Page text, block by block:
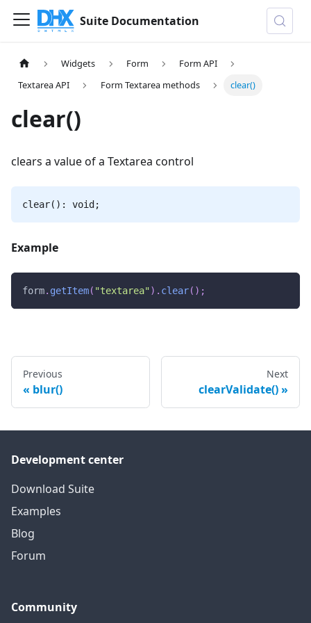
Suite Documentation
Widgets Form
Form API
Textarea API
Form Textarea methods clear()
clear()
clears a value of a Textarea control
clear(): void;
Example
form. getItem( "textarea" ) . clear( ) ;
Previous
blur()
Next
clearValidate()
Development center
Download Suite
Examples
Blog
Forum
Community